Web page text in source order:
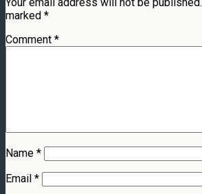
marked *
Comment *
Name *
Email *